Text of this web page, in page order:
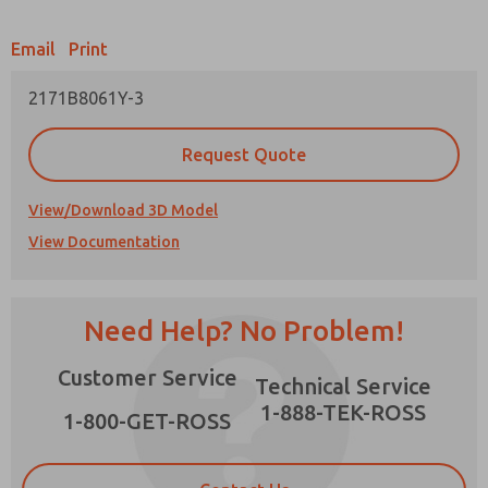
Email Print
2171B8061Y-3
Request Quote
View/Download 3D Model
View Documentation
Need Help? No Problem!
Customer Service
1-800-GET-ROSS
Technical Service
1-888-TEK-ROSS
Prefered Method of Contact?
Phone
Please send me periodic updates on features,
product capabilities, and more.
strictly earmarked for processing and
answering my request. By submitting the
×